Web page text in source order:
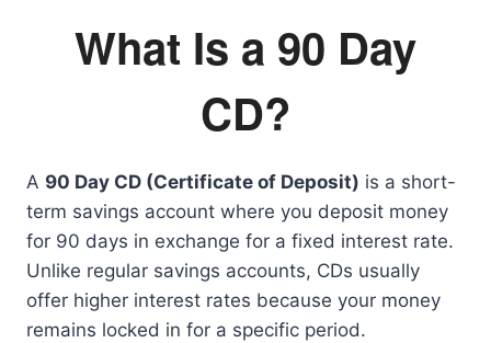
What Is a 90 Day
CD?
A 90 Day CD (Certificate of Deposit) is a short-
term savings account where you deposit money
for 90 days in exchange for a fixed interest rate.
Unlike regular savings accounts, CDs usually
offer higher interest rates because your money
remains locked in for a specific period.